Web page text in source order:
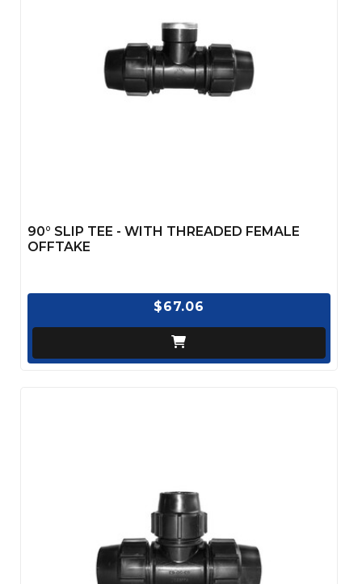
90° SLIP TEE - WITH THREADED FEMALE
OFFTAKE
$67.06